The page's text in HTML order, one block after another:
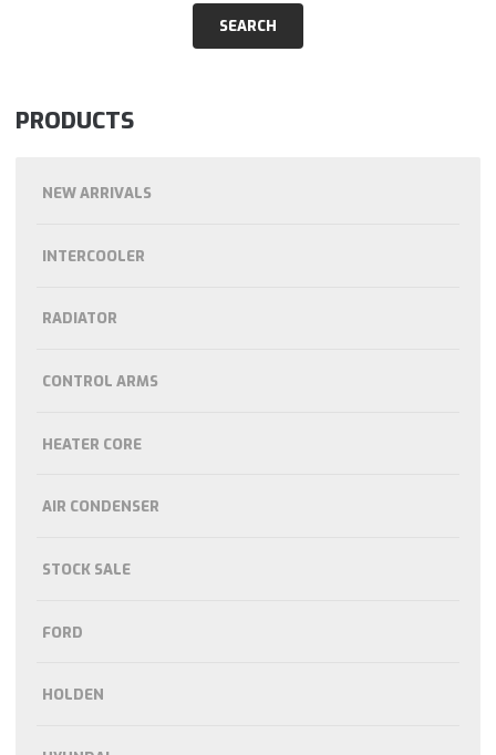
PRODUCTS
NEW ARRIVALS
INTERCOOLER
RADIATOR
CONTROL ARMS
HEATER CORE
AIR CONDENSER
STOCK SALE
FORD
HOLDEN